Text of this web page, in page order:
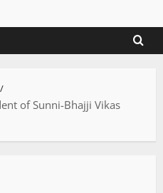
of Sunni-Bhajji Vikas